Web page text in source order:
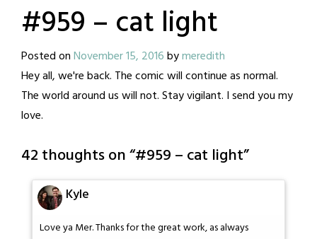
#959 – cat light
Posted onNovember 15, 2016bymeredith
Hey all, we're back. The comic will continue as normal.
The world around us will not. Stay vigilant. I send you my
love.
42 thoughts on “#959 – cat light”
Kyle
Love ya Mer. Thanks for the great work, as always